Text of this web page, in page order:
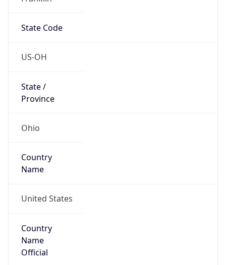
State Code
US-OH
State /
Province
Ohio
Country
Name
United States
Country
Name
Official